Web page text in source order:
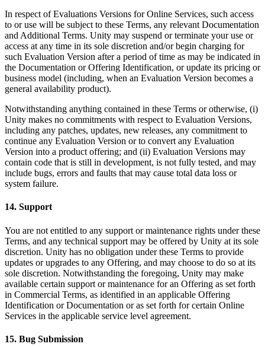
In respect of Evaluations Versions for Online Services, such access
to or use will be subject to these Terms, any relevant Documentation
and Additional Terms. Unity may suspend or terminate your use or
access at any time in its sole discretion and/or begin charging for
such Evaluation Version after a period of time as may be indicated in
the Documentation or Offering Identification, or update its pricing or
business model (including, when an Evaluation Version becomes a
general availability product).
Notwithstanding anything contained in these Terms or otherwise, (i)
Unity makes no commitments with respect to Evaluation Versions,
including any patches, updates, new releases, any commitment to
continue any Evaluation Version or to convert any Evaluation
Version into a product offering; and (ii) Evaluation Versions may
contain code that is still in development, is not fully tested, and may
include bugs, errors and faults that may cause total data loss or
system failure.
14. Support
You are not entitled to any support or maintenance rights under these
Terms, and any technical support may be offered by Unity at its sole
discretion. Unity has no obligation under these Terms to provide
updates or upgrades to any Offering, and may choose to do so at its
sole discretion. Notwithstanding the foregoing, Unity may make
available certain support or maintenance for an Offering as set forth
in Commercial Terms, as identified in an applicable Offering
Identification or Documentation or as set forth for certain Online
Services in the applicable service level agreement.
15. Bug Submission